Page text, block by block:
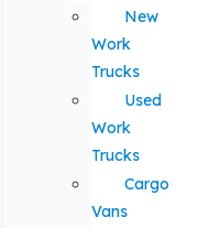
New
Work
Trucks
Used
Work
Trucks
Cargo
Vans